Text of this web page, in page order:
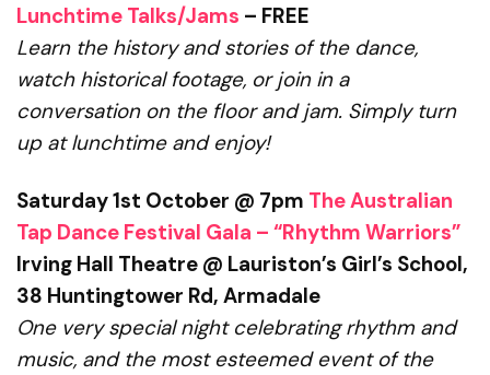
Lunchtime Talks/Jams – FREE
Learn the history and stories of the dance,
watch historical footage, or join in a
conversation on the floor and jam. Simply turn
up at lunchtime and enjoy!
Saturday 1st October @ 7pm The Australian
Tap Dance Festival Gala – “Rhythm Warriors”
Irving Hall Theatre @ Lauriston’s Girl’s School,
38 Huntingtower Rd, Armadale
One very special night celebrating rhythm and
music, and the most esteemed event of the